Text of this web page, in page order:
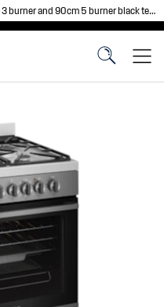
90cm 5 burner black tempered glass gas cooktops